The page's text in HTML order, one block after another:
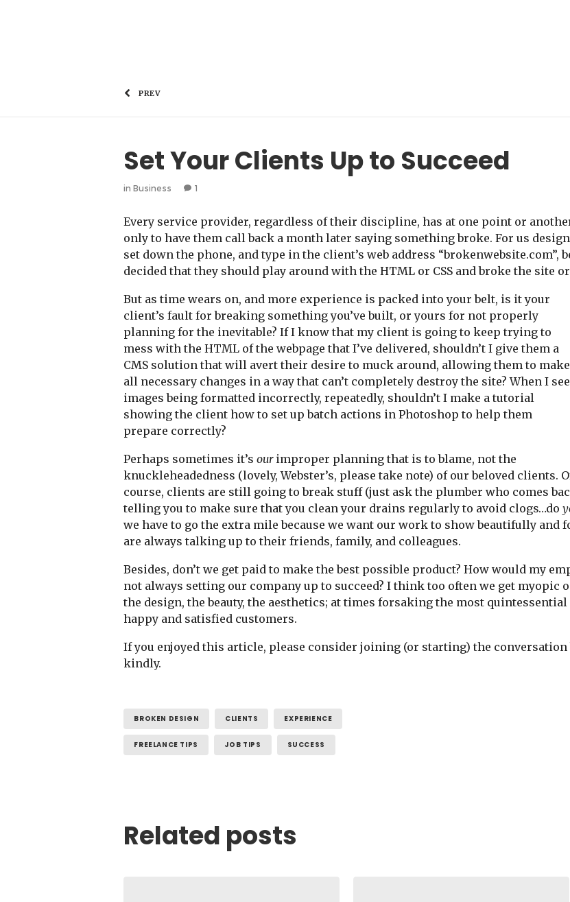
PREV
Set Your Clients Up to Succeed
in Business 1
Every service provider, regardless of their discipline, has at one point or
only to have them call back a month later saying something broke. For us
set down the phone, and type in the client’s web address “brokenwebsite.com”,
decided that they should play around with the HTML or CSS and broke the site
But as time wears on, and more experience is packed into your belt, is it your
client’s fault for breaking something you’ve built, or yours for not properly
planning for the inevitable? If I know that my client is going to keep trying to
mess with the HTML of the webpage that I’ve delivered, shouldn’t I give them a
CMS solution that will avert their desire to muck around, allowing them to make
all necessary changes in a way that can’t completely destroy the site? When I see
images being formatted incorrectly, repeatedly, shouldn’t I make a tutorial
showing the client how to set up batch actions in Photoshop to help them
prepare correctly?
Perhaps sometimes it’sourimproper planning that is to blame, not the
knuckleheadedness (lovely, Webster’s, please take note) of our beloved clients.
course, clients are still going to break stuff (just ask the plumber who comes
telling you to make sure that you clean your drains regularly to avoid clogs…do
we have to go the extra mile because we want our work to show beautifully and
are always talking up to their friends, family, and colleagues.
Besides, don’t we get paid to make the best possible product? How would my
not always setting our company up to succeed? I think too often we get myopic
the design, the beauty, the aesthetics; at times forsaking the most
happy and satisfied customers.
If you enjoyed this article, please consider joining (or starting) the conversation
kindly.
BROKEN DESIGN CLIENTS EXPERIENCE
FREELANCE TIPS JOB TIPS SUCCESS
Related posts